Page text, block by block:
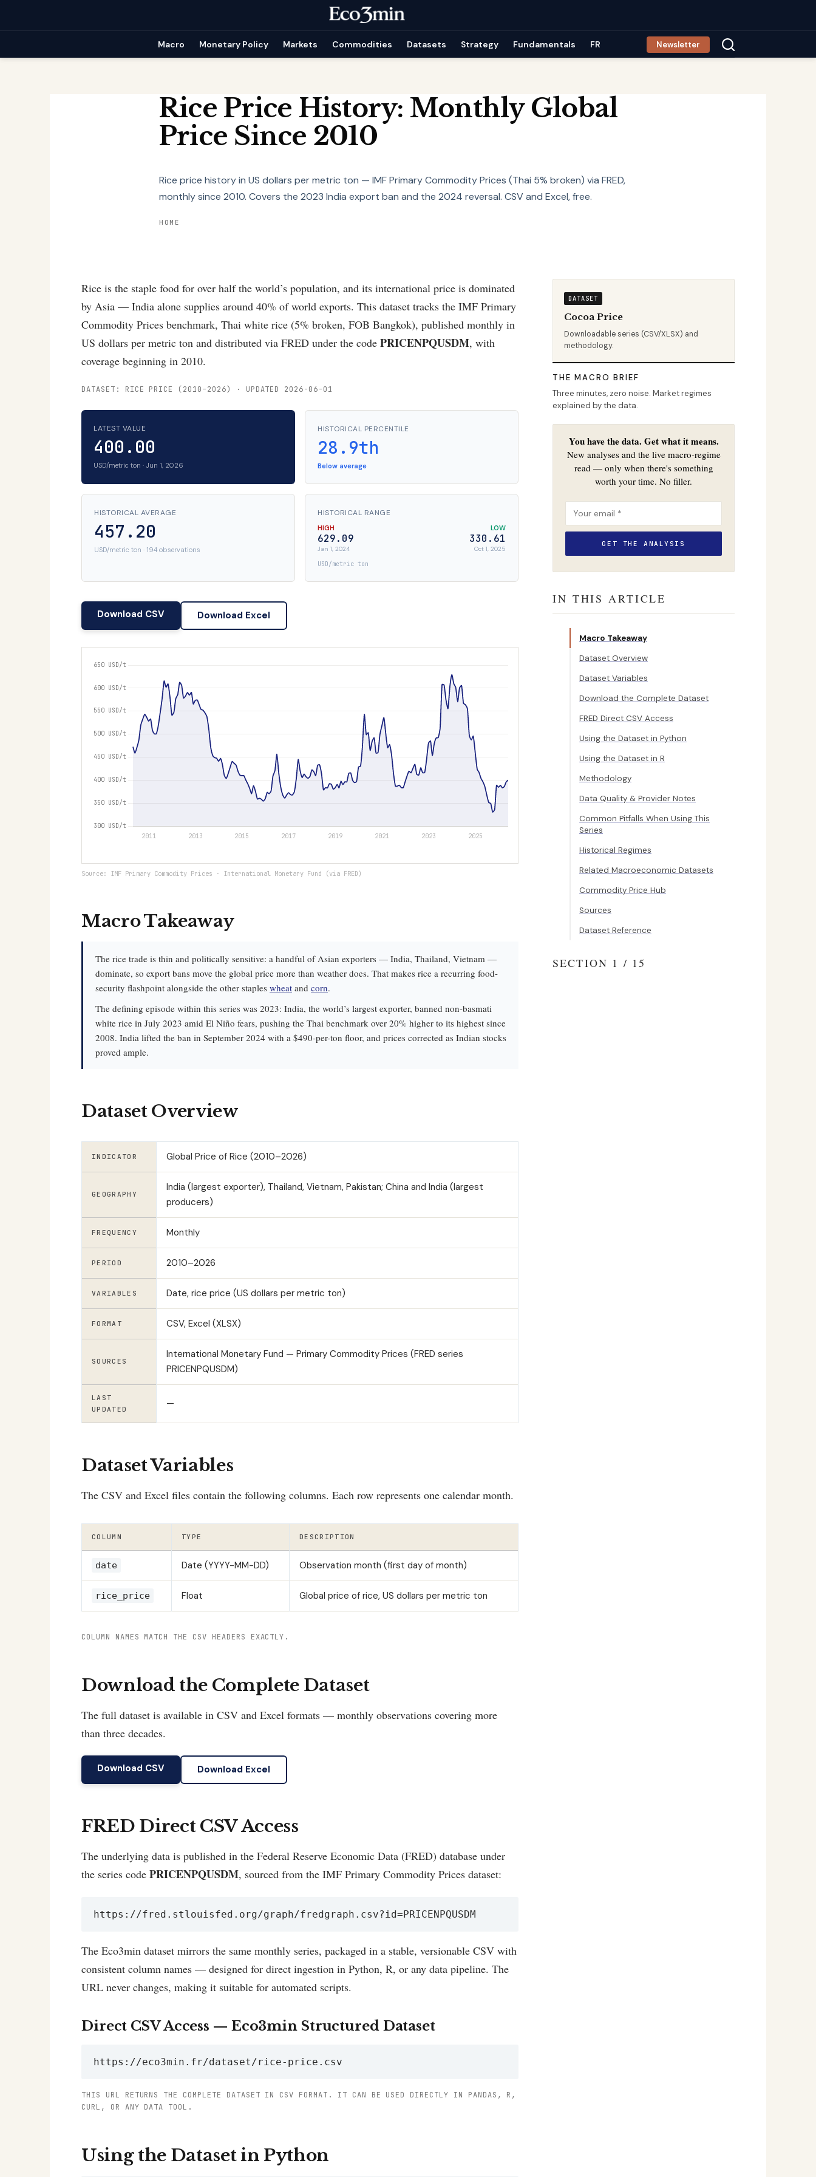
Macro Monetary Policy Markets Commodities Datasets Strategy Fundamentals FR Newsletter
Rice Price History: Monthly Global
Price Since 2010
Rice price history in US dollars per metric ton — IMF Primary Commodity Prices (Thai 5% broken) via FRED,
monthly since 2010. Covers the 2023 India export ban and the 2024 reversal. CSV and Excel, free.
HOME
Rice is the staple food for over half the world’s population, and its international price is dominated
by Asia — India alone supplies around 40% of world exports. This dataset tracks the IMF Primary
Commodity Prices benchmark, Thai white rice (5% broken, FOB Bangkok), published monthly in
US dollars per metric ton and distributed via FRED under the code PRICENPQUSDM, with
coverage beginning in 2010.
DATASET: RICE PRICE (2010–2026) · UPDATED 2026-06-01
LATEST VALUE
400.00
USD/metric ton · Jun 1, 2026
HISTORICAL PERCENTILE
28.9th
Below average
HISTORICAL AVERAGE
457.20
USD/metric ton · 194 observations
HISTORICAL RANGE
HIGH
629.09
Jan 1, 2024
LOW
330.61
Oct 1, 2025
USD/metric ton
Download CSV Download Excel
Source: IMF Primary Commodity Prices · International Monetary Fund (via FRED)
Macro Takeaway
The rice trade is thin and politically sensitive: a handful of Asian exporters — India, Thailand, Vietnam —
dominate, so export bans move the global price more than weather does. That makes rice a recurring food-
security flashpoint alongside the other staples wheat and corn.
The defining episode within this series was 2023: India, the world’s largest exporter, banned non-basmati
white rice in July 2023 amid El Niño fears, pushing the Thai benchmark over 20% higher to its highest since
2008. India lifted the ban in September 2024 with a $490-per-ton floor, and prices corrected as Indian stocks
proved ample.
Dataset Overview
INDICATOR Global Price of Rice (2010–2026)
GEOGRAPHY
India (largest exporter), Thailand, Vietnam, Pakistan; China and India (largest
producers)
FREQUENCY Monthly
PERIOD 2010–2026
VARIABLES Date, rice price (US dollars per metric ton)
FORMAT CSV, Excel (XLSX)
SOURCES
International Monetary Fund — Primary Commodity Prices (FRED series
PRICENPQUSDM)
LAST
UPDATED
—
Dataset Variables
The CSV and Excel files contain the following columns. Each row represents one calendar month.
COLUMN TYPE DESCRIPTION
date Date (YYYY-MM-DD) Observation month (first day of month)
rice_price Float Global price of rice, US dollars per metric ton
COLUMN NAMES MATCH THE CSV HEADERS EXACTLY.
Download the Complete Dataset
The full dataset is available in CSV and Excel formats — monthly observations covering more
than three decades.
Download CSV Download Excel
FRED Direct CSV Access
The underlying data is published in the Federal Reserve Economic Data (FRED) database under
the series code PRICENPQUSDM, sourced from the IMF Primary Commodity Prices dataset:
https://fred.stlouisfed.org/graph/fredgraph.csv?id=PRICENPQUSDM
The Eco3min dataset mirrors the same monthly series, packaged in a stable, versionable CSV with
consistent column names — designed for direct ingestion in Python, R, or any data pipeline. The
URL never changes, making it suitable for automated scripts.
Direct CSV Access — Eco3min Structured Dataset
https://eco3min.fr/dataset/rice-price.csv
THIS URL RETURNS THE COMPLETE DATASET IN CSV FORMAT. IT CAN BE USED DIRECTLY IN PANDAS, R,
CURL, OR ANY DATA TOOL.
Using the Dataset in Python
DATASET
Cocoa Price
Downloadable series (CSV/XLSX) and
methodology.
THE MACRO BRIEF
Three minutes, zero noise. Market regimes
explained by the data.
You have the data. Get what it means.
New analyses and the live macro-regime
read — only when there's something
worth your time. No filler.
IN THIS ARTICLE
Macro Takeaway
Dataset Overview
Dataset Variables
Download the Complete Dataset
FRED Direct CSV Access
Using the Dataset in Python
Using the Dataset in R
Methodology
Data Quality & Provider Notes
Common Pitfalls When Using This
Series
Historical Regimes
Related Macroeconomic Datasets
Commodity Price Hub
Sources
Dataset Reference
SECTION 1 / 15